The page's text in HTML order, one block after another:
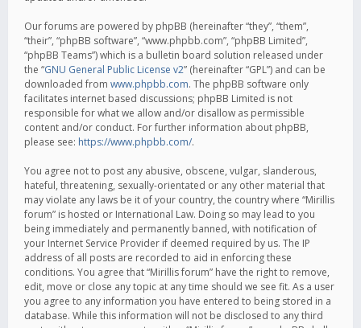
Our forums are powered by phpBB (hereinafter “they”, “them”,
“their”, “phpBB software”, “www.phpbb.com”, “phpBB Limited”,
“phpBB Teams”) which is a bulletin board solution released under
the “GNU General Public License v2” (hereinafter “GPL”) and can be
downloaded from www.phpbb.com. The phpBB software only
facilitates internet based discussions; phpBB Limited is not
responsible for what we allow and/or disallow as permissible
content and/or conduct. For further information about phpBB,
please see: https://www.phpbb.com/.
You agree not to post any abusive, obscene, vulgar, slanderous,
hateful, threatening, sexually-orientated or any other material that
may violate any laws be it of your country, the country where “Mirillis
forum” is hosted or International Law. Doing so may lead to you
being immediately and permanently banned, with notification of
your Internet Service Provider if deemed required by us. The IP
address of all posts are recorded to aid in enforcing these
conditions. You agree that “Mirillis forum” have the right to remove,
edit, move or close any topic at any time should we see fit. As a user
you agree to any information you have entered to being stored in a
database. While this information will not be disclosed to any third